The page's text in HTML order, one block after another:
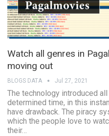
Watch all genres in
moving out
BLOGS DATA Jul 27, 2021
The technology introduced
determined time, in this
have drawback. The piracy
which the people love to
their…